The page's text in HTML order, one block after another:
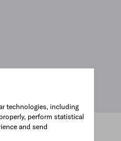
technologies, including
perform statistical
and send
Nylon backpack